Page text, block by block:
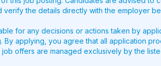
verify the details directly with the employer
for any decisions or actions taken by
By applying, you agree that all application
job offers are managed exclusively by the